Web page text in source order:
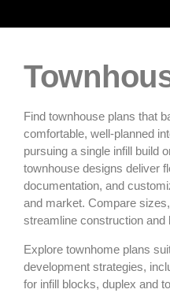
Find townhouse plans that
comfortable, well-planned
pursuing a single infill build
townhouse designs deliver
documentation, and
and market. Compare
streamline construction and
Explore townhome plans
development strategies,
for infill blocks, duplex and